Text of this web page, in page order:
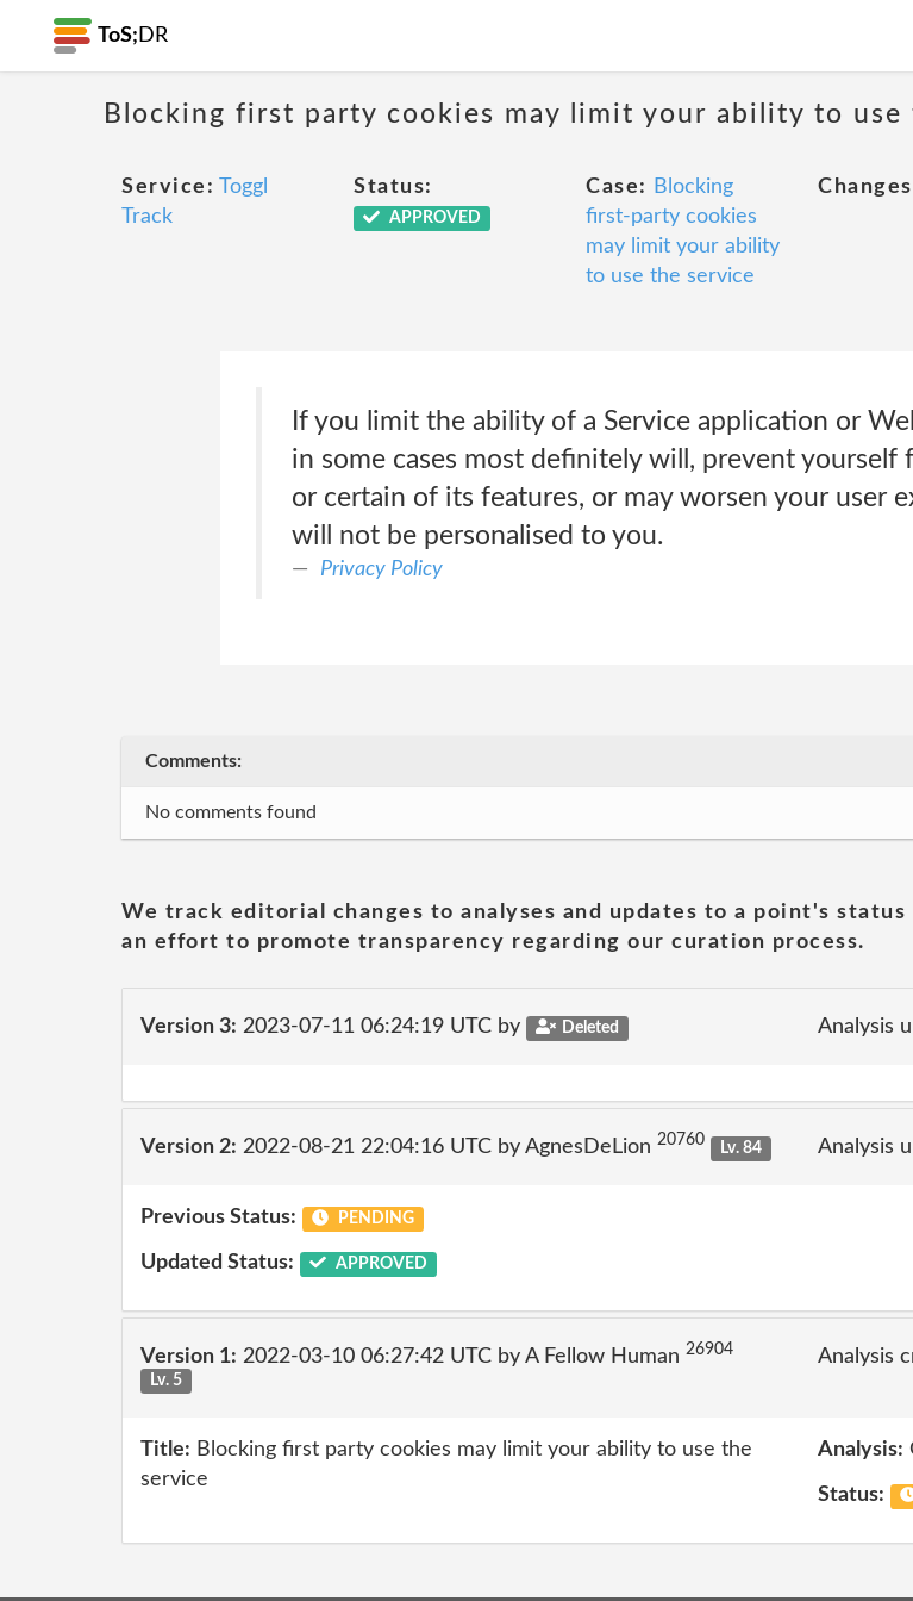
ToS; DR
Blocking first party cookies may limit your ability to use
Service: Toggl
Track
Status:
APPROVED
Case:
Blocking
first-party cookies
may limit your ability
to use the service
If you limit the ability of a Service application or
in some cases most definitely will, prevent
or certain of its features, or may worsen your user
will not be personalised to you.
Privacy Policy
Comments:
No comments found
We track editorial changes to analyses and updates to a point's
an effort to promote transparency regarding our curation process.
Version 3: 2023-07-11 06:24:19 UTC by Deleted Analysis
Version 2: 2022-08-21 22:04:16 UTC by AgnesDeLion 20760 Lv. 84 Analysis
Previous Status: PENDING
Updated Status: APPROVED
Version 1: 2022-03-10 06:27:42 UTC by A Fellow Human 26904
Lv. 5
Analysis
Title: Blocking first party cookies may limit your ability to use the
service
Analysis:
Status: